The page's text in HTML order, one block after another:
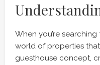
When you’re searching
world of properties
guesthouse concept,